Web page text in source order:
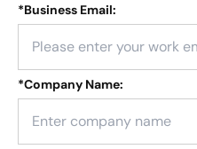
*Business Email:
*Company Name: